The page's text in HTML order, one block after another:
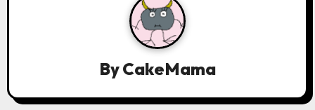
t
ByCakeMama